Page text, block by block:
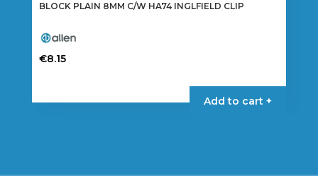
BLOCK PLAIN 8MM C/W HA74 INGLFIELD CLIP
€8.15
Add to cart +